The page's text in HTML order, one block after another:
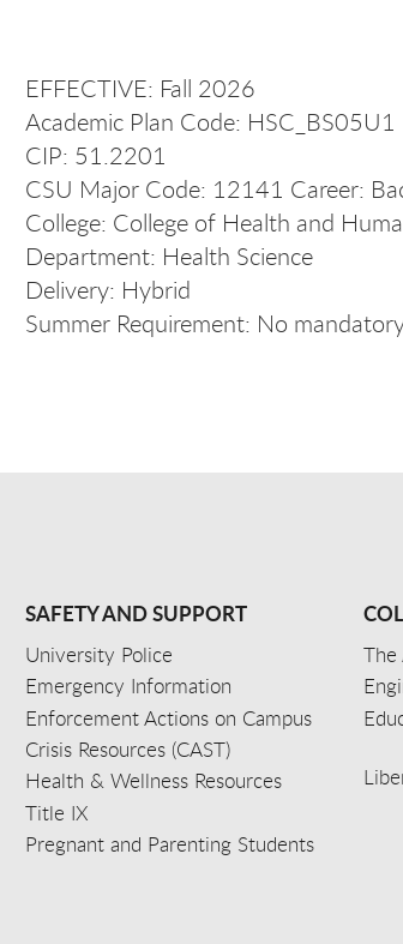
EFFECTIVE: Fall 2026
Academic Plan Code: HSC_BS05U1
CIP: 51.2201
CSU Major Code: 12141 Career:
College: College of Health and
Department: Health Science
Delivery: Hybrid
Summer Requirement: No
SAFETY AND SUPPORT
University Police
Emergency Information
Enforcement Actions on Campus
Crisis Resources (CAST)
Health & Wellness Resources
Title IX
Pregnant and Parenting Students
The